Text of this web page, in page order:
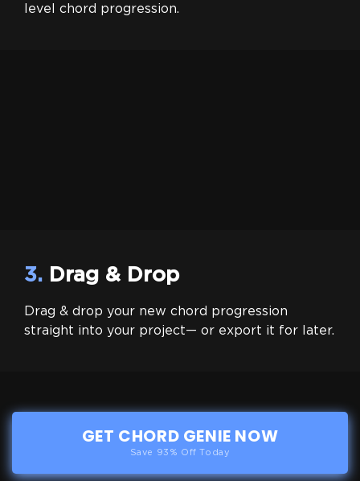
level chord progression.
3. Drag & Drop
Drag & drop your new chord progression
straight into your project— or export it for later.
GET CHORD GENIE NOW
Save 93% Off Today